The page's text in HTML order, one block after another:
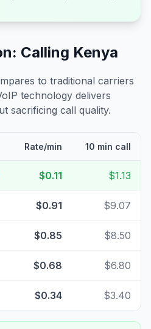
Calling Kenya
to traditional carriers
technology delivers
sacrificing call quality.
Rate/min 10 min call
$0.11 $1.13
$0.91 $9.07
$0.85 $8.50
$0.68 $6.80
$0.34 $3.40